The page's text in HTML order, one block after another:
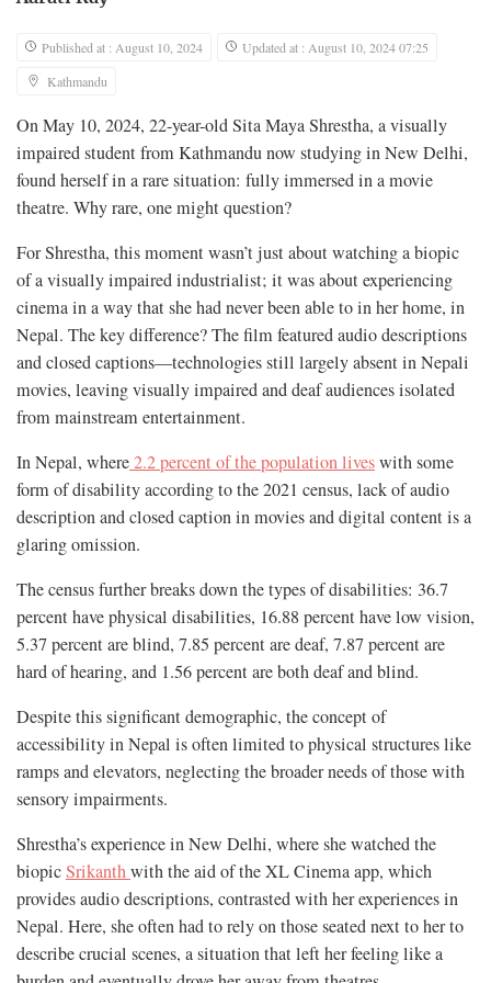
Published at : August 10, 2024
Updated at : August 10, 2024 07:25
Kathmandu
On May 10, 2024, 22-year-old Sita Maya Shrestha, a visually
impaired student from Kathmandu now studying in New Delhi,
found herself in a rare situation: fully immersed in a movie
theatre. Why rare, one might question?
For Shrestha, this moment wasn’t just about watching a biopic
of a visually impaired industrialist; it was about experiencing
cinema in a way that she had never been able to in her home, in
Nepal. The key difference? The film featured audio descriptions
and closed captions—technologies still largely absent in Nepali
movies, leaving visually impaired and deaf audiences isolated
from mainstream entertainment.
In Nepal, where2.2 percent of the population liveswith some
form of disability according to the 2021 census, lack of audio
description and closed caption in movies and digital content is a
glaring omission.
The census further breaks down the types of disabilities: 36.7
percent have physical disabilities, 16.88 percent have low vision,
5.37 percent are blind, 7.85 percent are deaf, 7.87 percent are
hard of hearing, and 1.56 percent are both deaf and blind.
Despite this significant demographic, the concept of
accessibility in Nepal is often limited to physical structures like
ramps and elevators, neglecting the broader needs of those with
sensory impairments.
Shrestha’s experience in New Delhi, where she watched the
biopicSrikanthwith the aid of the XL Cinema app, which
provides audio descriptions, contrasted with her experiences in
Nepal. Here, she often had to rely on those seated next to her to
describe crucial scenes, a situation that left her feeling like a